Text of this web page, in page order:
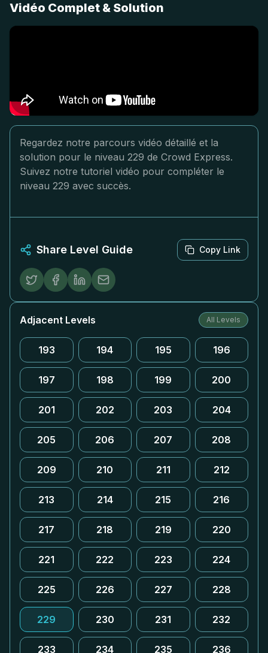
Vidéo Complet & Solution
Regardez notre parcours vidéo détaillé et la
solution pour le niveau 229 de Crowd Express.
Suivez notre tutoriel vidéo pour compléter le
niveau 229 avec succès.
Share Level Guide Copy Link
Adjacent Levels All Levels
193 194 195 196
197 198 199 200
201 202 203 204
205 206 207 208
209 210 211 212
213 214 215 216
217 218 219 220
221 222 223 224
225 226 227 228
229 230 231 232
233 234 235 236